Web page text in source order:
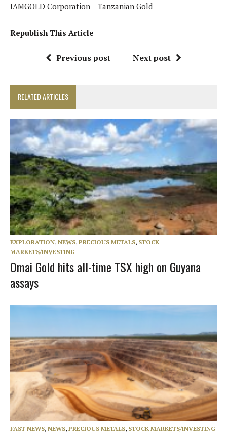
IAMGOLD Corporation
Tanzanian Gold
Republish This Article
Previous post Next post
RELATED ARTICLES
EXPLORATION, NEWS, PRECIOUS METALS, STOCK
MARKETS/INVESTING
Omai Gold hits all-time TSX high on Guyana
assays
FAST NEWS, NEWS, PRECIOUS METALS, STOCK MARKETS/INVESTING